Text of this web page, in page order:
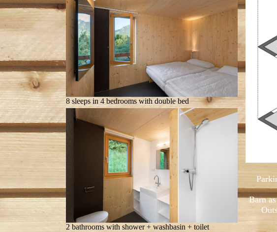
8 sleeps in 4 bedrooms with double bed
2 bathrooms with shower + washbasin + toilet
Barn